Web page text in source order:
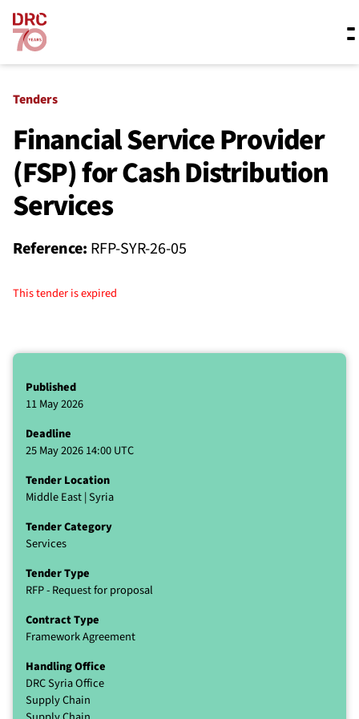
Skip navigation
What we do
Resources
Tenders
Financial Service Provider
(FSP) for Cash Distribution
Services
Reference: RFP-SYR-26-05
This tender is expired
Published
11 May 2026
Deadline
25 May 2026 14:00 UTC
Tender Location
Middle East | Syria
Tender Category
Services
Tender Type
RFP - Request for proposal
Contract Type
Framework Agreement
Handling Office
DRC Syria Office
Supply Chain